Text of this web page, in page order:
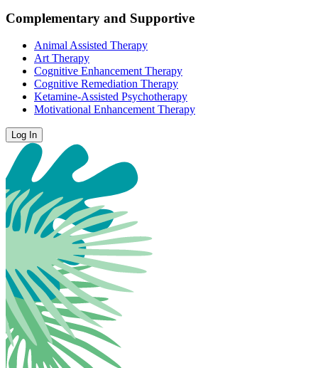
Complementary and Supportive
Animal Assisted Therapy
Art Therapy
Cognitive Enhancement Therapy
Cognitive Remediation Therapy
Ketamine-Assisted Psychotherapy
Motivational Enhancement Therapy
Log In